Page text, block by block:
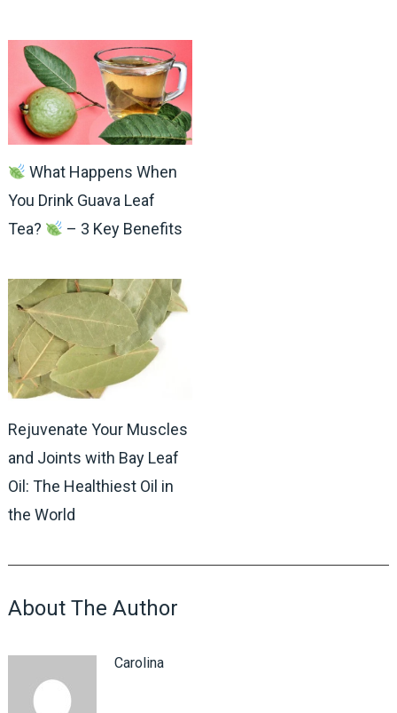
What Happens When
You Drink Guava Leaf
Tea?
– 3 Key Benefits
Rejuvenate Your Muscles
and Joints with Bay Leaf
Oil: The Healthiest Oil in
the World
About The Author
Carolina